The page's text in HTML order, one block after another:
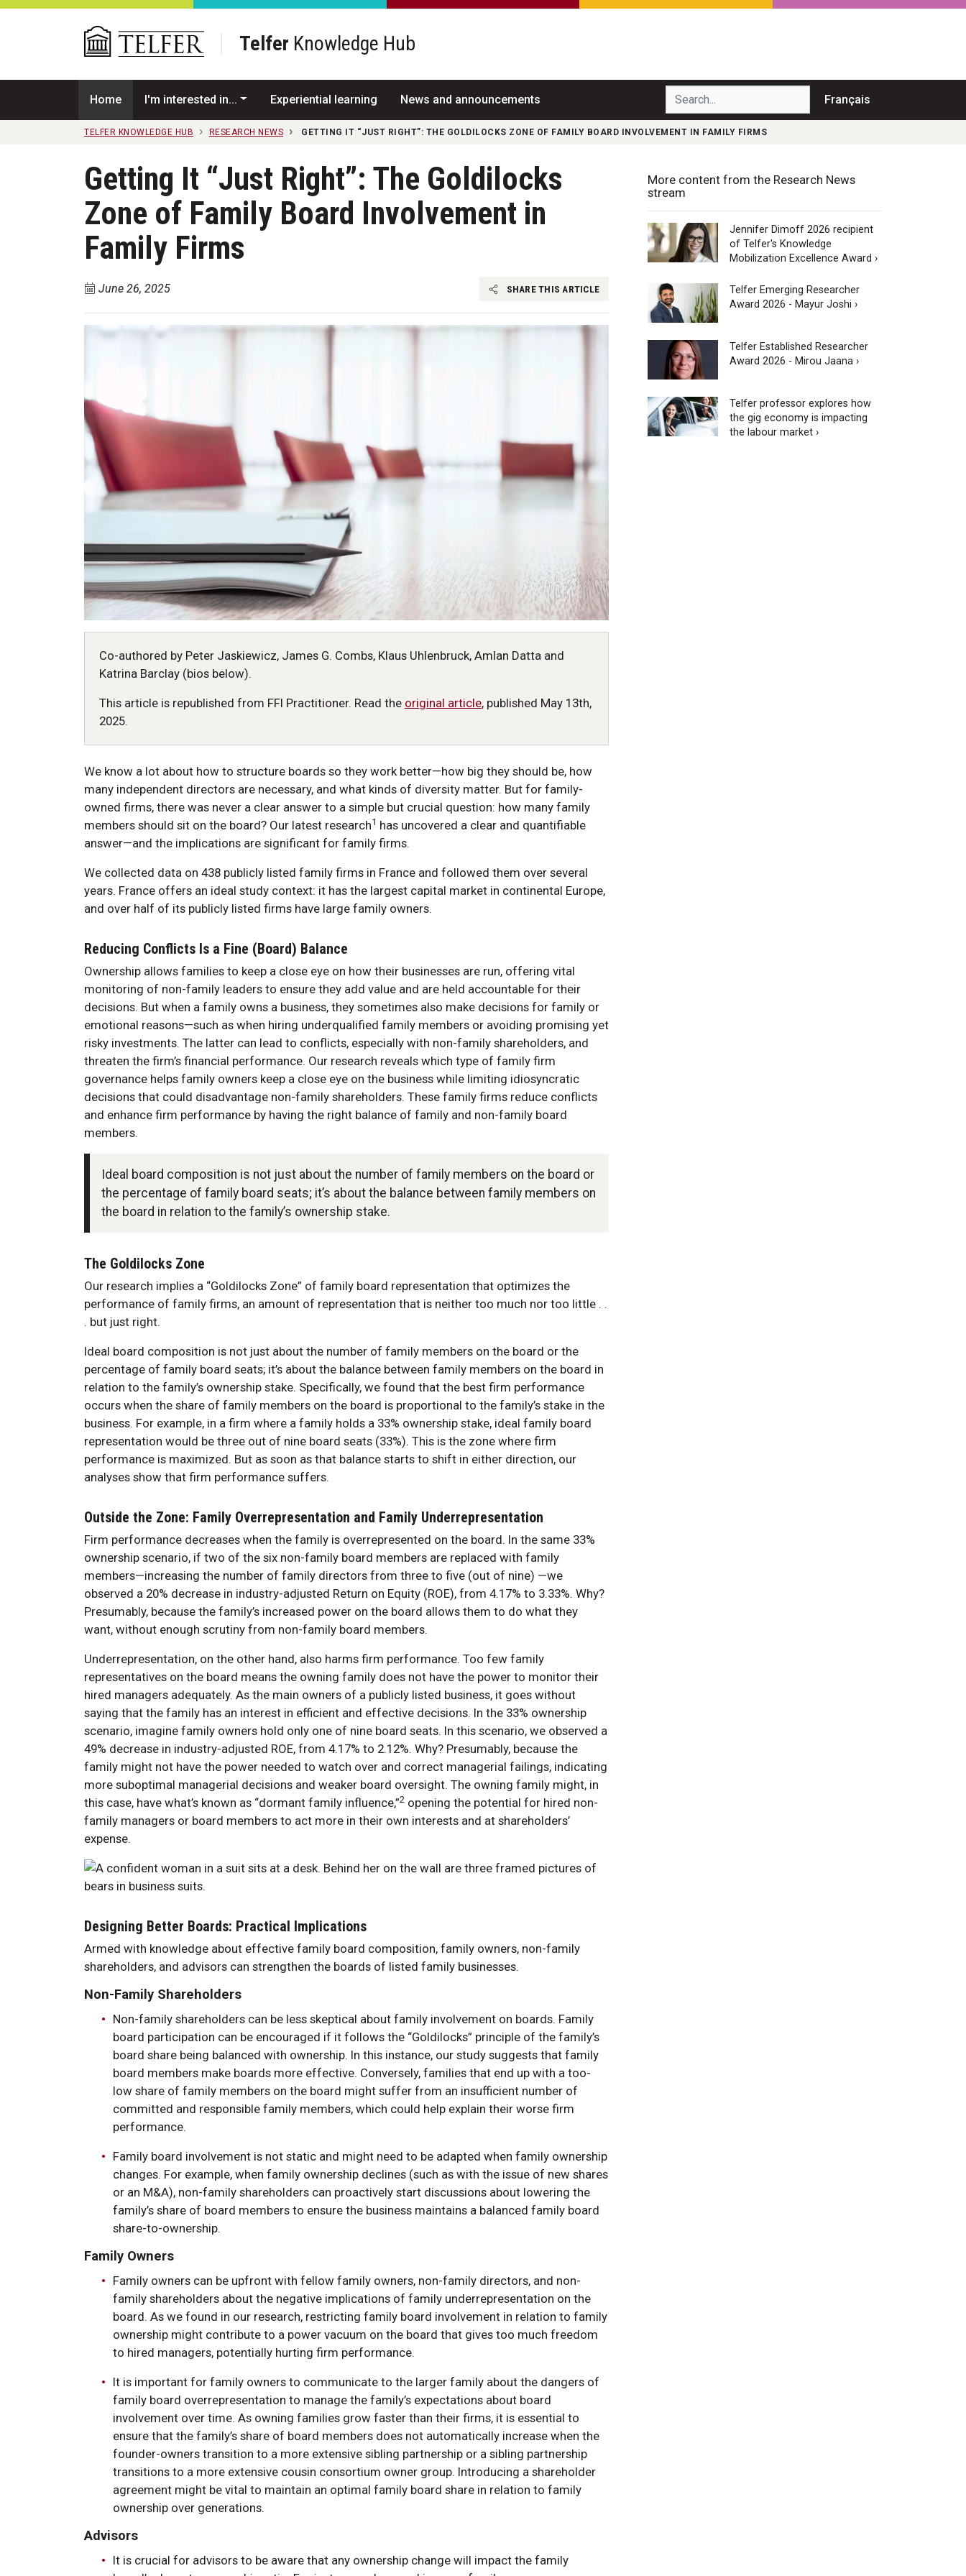
Skip to main content
Telfer Knowledge Hub
Home I'm interested in... Experiential learning News and announcements Search... Français
TELFER KNOWLEDGE HUB RESEARCH NEWS GETTING IT “JUST RIGHT”: THE GOLDILOCKS ZONE OF FAMILY BOARD INVOLVEMENT IN FAMILY FIRMS
Getting It “Just Right”: The Goldilocks
Zone of Family Board Involvement in
Family Firms
June 26, 2025 SHARE THIS ARTICLE
Co-authored by Peter Jaskiewicz, James G. Combs, Klaus Uhlenbruck, Amlan Datta and
Katrina Barclay (bios below).
This article is republished from FFI Practitioner. Read the original article, published May 13th,
2025.
We know a lot about how to structure boards so they work better—how big they should be, how
many independent directors are necessary, and what kinds of diversity matter. But for family-
owned firms, there was never a clear answer to a simple but crucial question: how many family
members should sit on the board? Our latest research1 has uncovered a clear and quantifiable
answer—and the implications are significant for family firms.
We collected data on 438 publicly listed family firms in France and followed them over several
years. France offers an ideal study context: it has the largest capital market in continental Europe,
and over half of its publicly listed firms have large family owners.
Reducing Conflicts Is a Fine (Board) Balance
Ownership allows families to keep a close eye on how their businesses are run, offering vital
monitoring of non-family leaders to ensure they add value and are held accountable for their
decisions. But when a family owns a business, they sometimes also make decisions for family or
emotional reasons—such as when hiring underqualified family members or avoiding promising yet
risky investments. The latter can lead to conflicts, especially with non-family shareholders, and
threaten the firm’s financial performance. Our research reveals which type of family firm
governance helps family owners keep a close eye on the business while limiting idiosyncratic
decisions that could disadvantage non-family shareholders. These family firms reduce conflicts
and enhance firm performance by having the right balance of family and non-family board
members.
Ideal board composition is not just about the number of family members on the board or
the percentage of family board seats; it’s about the balance between family members on
the board in relation to the family’s ownership stake.
The Goldilocks Zone
Our research implies a “Goldilocks Zone” of family board representation that optimizes the
performance of family firms, an amount of representation that is neither too much nor too little . .
. but just right.
Ideal board composition is not just about the number of family members on the board or the
percentage of family board seats; it’s about the balance between family members on the board in
relation to the family’s ownership stake. Specifically, we found that the best firm performance
occurs when the share of family members on the board is proportional to the family’s stake in the
business. For example, in a firm where a family holds a 33% ownership stake, ideal family board
representation would be three out of nine board seats (33%). This is the zone where firm
performance is maximized. But as soon as that balance starts to shift in either direction, our
analyses show that firm performance suffers.
Outside the Zone: Family Overrepresentation and Family Underrepresentation
Firm performance decreases when the family is overrepresented on the board. In the same 33%
ownership scenario, if two of the six non-family board members are replaced with family
members—increasing the number of family directors from three to five (out of nine) —we
observed a 20% decrease in industry-adjusted Return on Equity (ROE), from 4.17% to 3.33%. Why?
Presumably, because the family’s increased power on the board allows them to do what they
want, without enough scrutiny from non-family board members.
Underrepresentation, on the other hand, also harms firm performance. Too few family
representatives on the board means the owning family does not have the power to monitor their
hired managers adequately. As the main owners of a publicly listed business, it goes without
saying that the family has an interest in efficient and effective decisions. In the 33% ownership
scenario, imagine family owners hold only one of nine board seats. In this scenario, we observed a
49% decrease in industry-adjusted ROE, from 4.17% to 2.12%. Why? Presumably, because the
family might not have the power needed to watch over and correct managerial failings, indicating
more suboptimal managerial decisions and weaker board oversight. The owning family might, in
this case, have what’s known as “dormant family influence,”2 opening the potential for hired non-
family managers or board members to act more in their own interests and at shareholders’
expense.
Designing Better Boards: Practical Implications
Armed with knowledge about effective family board composition, family owners, non-family
shareholders, and advisors can strengthen the boards of listed family businesses.
Non-Family Shareholders
Non-family shareholders can be less skeptical about family involvement on boards. Family
board participation can be encouraged if it follows the “Goldilocks” principle of the family’s
board share being balanced with ownership. In this instance, our study suggests that family
board members make boards more effective. Conversely, families that end up with a too-
low share of family members on the board might suffer from an insufficient number of
committed and responsible family members, which could help explain their worse firm
performance.
Family board involvement is not static and might need to be adapted when family ownership
changes. For example, when family ownership declines (such as with the issue of new shares
or an M&A), non-family shareholders can proactively start discussions about lowering the
family’s share of board members to ensure the business maintains a balanced family board
share-to-ownership.
Family Owners
Family owners can be upfront with fellow family owners, non-family directors, and non-
family shareholders about the negative implications of family underrepresentation on the
board. As we found in our research, restricting family board involvement in relation to family
ownership might contribute to a power vacuum on the board that gives too much freedom
to hired managers, potentially hurting firm performance.
It is important for family owners to communicate to the larger family about the dangers of
family board overrepresentation to manage the family’s expectations about board
involvement over time. As owning families grow faster than their firms, it is essential to
ensure that the family’s share of board members does not automatically increase when the
founder-owners transition to a more extensive sibling partnership or a sibling partnership
transitions to a more extensive cousin consortium owner group. Introducing a shareholder
agreement might be vital to maintain an optimal family board share in relation to family
ownership over generations.
Advisors
It is crucial for advisors to be aware that any ownership change will impact the family
More content from the Research News
stream
Jennifer Dimoff 2026 recipient
of Telfer's Knowledge
Mobilization Excellence Award ›
Telfer Emerging Researcher
Award 2026 - Mayur Joshi ›
Telfer Established Researcher
Award 2026 - Mirou Jaana ›
Telfer professor explores how
the gig economy is impacting
the labour market ›